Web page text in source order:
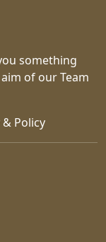
something
of our Team
& Policy